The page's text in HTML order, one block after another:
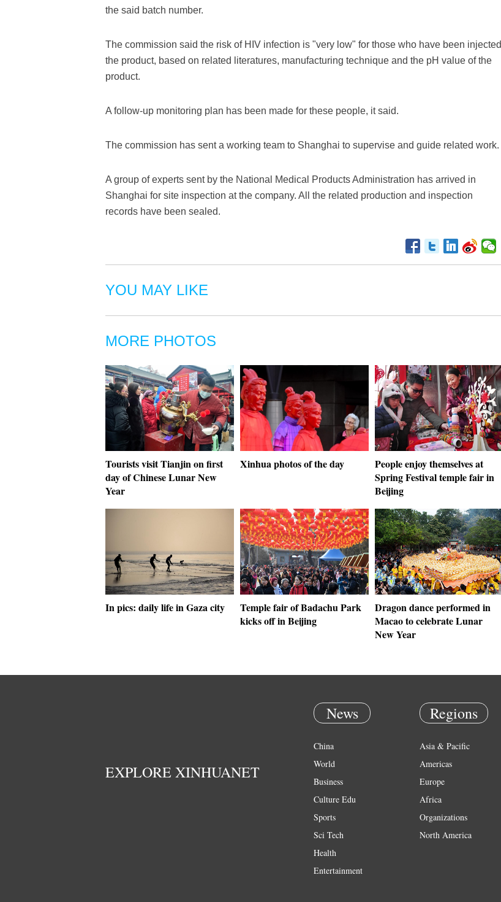
the said batch number.
The commission said the risk of HIV infection is "very low" for those who have been injected
the product, based on related literatures, manufacturing technique and the pH value of the
product.
A follow-up monitoring plan has been made for these people, it said.
The commission has sent a working team to Shanghai to supervise and guide related work.
A group of experts sent by the National Medical Products Administration has arrived in
Shanghai for site inspection at the company. All the related production and inspection
records have been sealed.
YOU MAY LIKE
MORE PHOTOS
Tourists visit Tianjin on first
day of Chinese Lunar New
Year
Xinhua photos of the day
People enjoy themselves at
Spring Festival temple fair in
Beijing
In pics: daily life in Gaza city
Temple fair of Badachu Park
kicks off in Beijing
Dragon dance performed in
Macao to celebrate Lunar
New Year
EXPLORE XINHUANET
News
China
World
Business
Culture Edu
Sports
Sci Tech
Health
Entertainment
Regions
Asia & Pacific
Americas
Europe
Africa
Organizations
North America